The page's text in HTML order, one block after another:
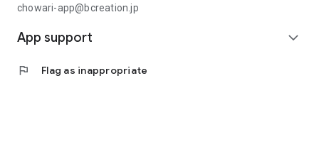
https://www.chowari.jp/sitepolicy/agreement.php
[Support]
If you have any problems or questions, please contact us at
chowari-app@bcreation.jp
App support expand_more
flag Flag as inappropriate